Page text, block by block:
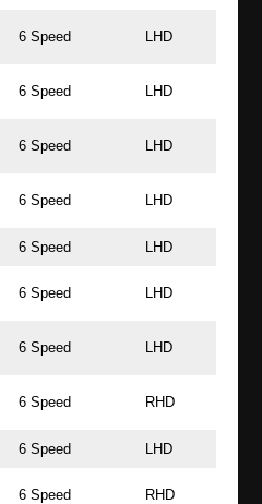
6 Speed LHD
6 Speed LHD
6 Speed LHD
6 Speed LHD
6 Speed LHD
6 Speed LHD
6 Speed LHD
6 Speed RHD
6 Speed LHD
6 Speed RHD